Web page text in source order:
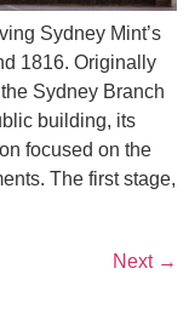
Sydney Mint’s
1816. Originally
Sydney Branch
building, its
focused on the
The first stage,
Next →